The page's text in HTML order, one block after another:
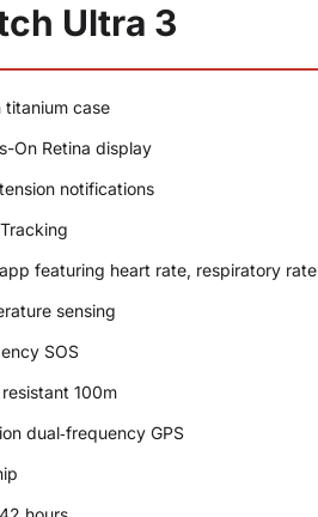
Ultra 3
titanium case
On Retina display
notifications
featuring heart rate, respiratory
sensing
SOS
100m
dual‑frequency GPS